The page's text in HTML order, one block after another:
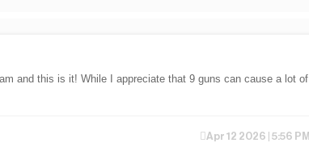
and this is it! While I appreciate that 9 guns can cause a lot of
Apr 12 2026 | 5:56 PM